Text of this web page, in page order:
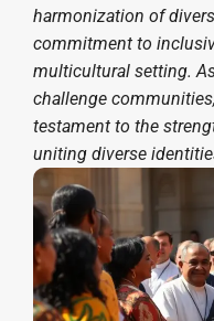
harmonization of
commitment to
multicultural setting.
challenge
testament to the
uniting diverse